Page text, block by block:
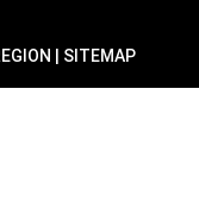
| SITEMAP